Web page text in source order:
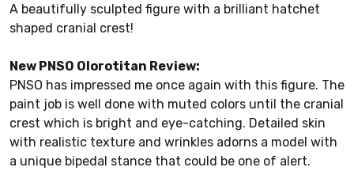
A beautifully sculpted figure with a brilliant hatchet
shaped cranial crest!
New PNSO Olorotitan Review:
PNSO has impressed me once again with this figure. The
paint job is well done with muted colors until the cranial
crest which is bright and eye-catching. Detailed skin
with realistic texture and wrinkles adorns a model with
a unique bipedal stance that could be one of alert.